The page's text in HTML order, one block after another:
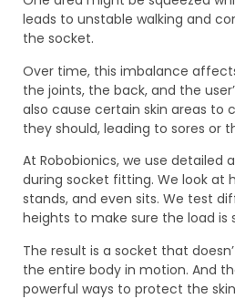
leads to unstable walking and
the socket.
Over time, this imbalance
the joints, the back, and the
also cause certain skin areas to
they should, leading to sores or
At Robobionics, we use detailed
during socket fitting. We look at
stands, and even sits. We test
heights to make sure the load is
The result is a socket that
the entire body in motion. And
powerful ways to protect the